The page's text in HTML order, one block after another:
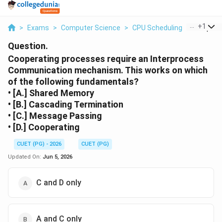
> Exams > Computer Science > CPU Scheduling +1
Question.
Cooperating processes require an Interprocess
Communication mechanism. This works on which
of the following fundamentals?
• [A.] Shared Memory
• [B.] Cascading Termination
• [C.] Message Passing
• [D.] Cooperating
CUET (PG) - 2026
CUET (PG)
Updated On: Jun 5, 2026
C and D only
A and C only